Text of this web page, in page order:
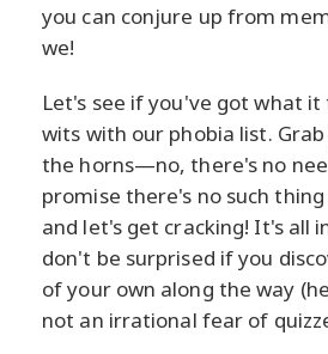
you can conjure up from
we!
Let's see if you've got what
wits with our phobia list.
the horns—no, there's no
promise there's no such
and let's get cracking! It's all
don't be surprised if you
of your own along the way
not an irrational fear of